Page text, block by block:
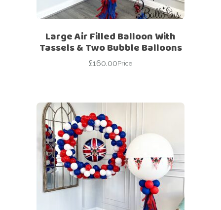
Large Air Filled Balloon With
Tassels & Two Bubble Balloons
£160.00Price